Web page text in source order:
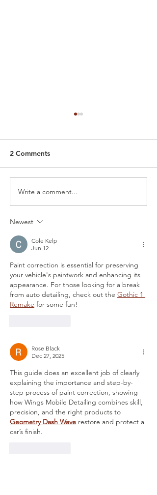
Car Detailing Polish
Service: Why You’re Now
& Haze (How to polish a
car)
2 Comments
Write a comment...
Newest
Cole Kelp
Jun 12
Paint correction is essential for preserving
your vehicle's paintwork and enhancing its
appearance. For those looking for a break
from auto detailing, check out the Gothic 1
Remake for some fun!
Rose Black
Dec 27, 2025
This guide does an excellent job of clearly
explaining the importance and step-by-
step process of paint correction, showing
how Wings Mobile Detailing combines skill,
precision, and the right products to
Geometry Dash Wave restore and protect a
car’s finish.